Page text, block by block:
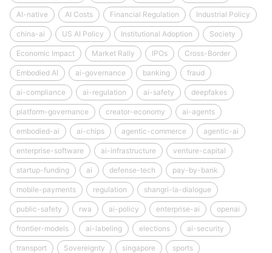
AI-native AI Costs Financial Regulation Industrial Policy
china-ai US AI Policy Institutional Adoption Society
Economic Impact Market Rally IPOs Cross-Border
Embodied AI ai-governance banking fraud
ai-compliance ai-regulation ai-safety deepfakes
platform-governance creator-economy ai-agents
embodied-ai ai-chips agentic-commerce agentic-ai
enterprise-software ai-infrastructure venture-capital
startup-funding ai defense-tech pay-by-bank
mobile-payments regulation shangri-la-dialogue
public-safety rwa ai-policy enterprise-ai openai
frontier-models ai-labeling elections ai-security
transport Sovereignty singapore sports